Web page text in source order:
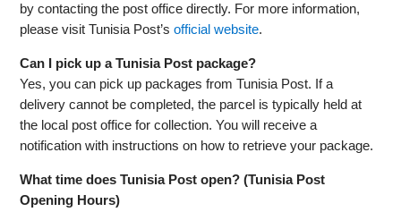
by contacting the post office directly. For more information,
please visit Tunisia Post’sofficial website.
Can I pick up a Tunisia Post package?
Yes, you can pick up packages from Tunisia Post. If a
delivery cannot be completed, the parcel is typically held at
the local post office for collection. You will receive a
notification with instructions on how to retrieve your package.
What time does Tunisia Post open? (Tunisia Post
Opening Hours)